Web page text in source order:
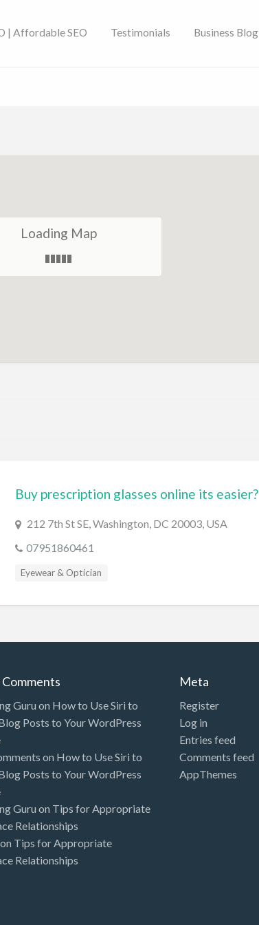
| Affordable SEO Testimonials Business Blog
Loading Map
Buy prescription glasses online its easier?
212 7th St SE, Washington, DC 20003, USA
07951860461
Eyewear & Optician
Guru on How to Use Siri to
Posts to Your WordPress
on How to Use Siri to
Posts to Your WordPress
Guru on Tips for Appropriate
Relationships
on Tips for Appropriate
Relationships
Meta
Register
Log in
Entries feed
Comments feed
AppThemes